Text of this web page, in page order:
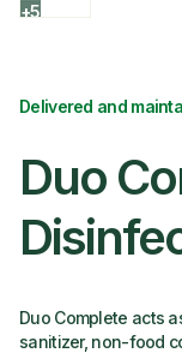
+5
Delivered and
Duo
Duo Complete acts
sanitizer, non-food